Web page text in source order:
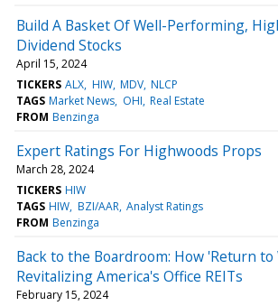
Build A Basket Of Well-Performing,
Dividend Stocks
April 15, 2024
TICKERS ALX HIW MDV NLCP
TAGS Market News OHI Real Estate
FROM Benzinga
Expert Ratings For Highwoods Props
March 28, 2024
TICKERS HIW
TAGS HIW BZI/AAR Analyst Ratings
FROM Benzinga
Back to the Boardroom: How 'Return to
Revitalizing America's Office REITs
February 15, 2024